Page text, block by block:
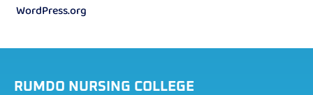
WordPress.org
RUMDO NURSING COLLEGE